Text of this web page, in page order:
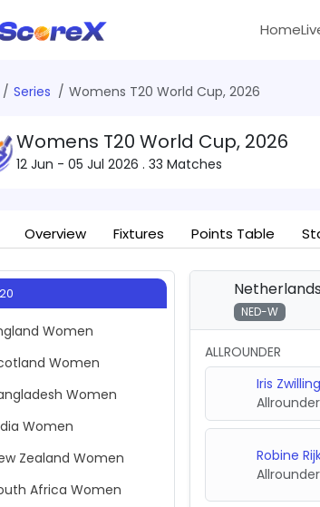
Home
Series Womens T20 World Cup, 2026
Womens T20 World Cup, 2026
12 Jun - 05 Jul 2026 . 33 Matches
Overview Fixtures Points Table
Women
Women
Women
Women
Zealand Women
Africa Women
NED-W
ALLROUNDER
Iris Zwilling
Allrounder
Robine
Allrounder